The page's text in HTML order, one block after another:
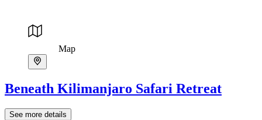
Map
Beneath Kilimanjaro Safari Retreat
See more details